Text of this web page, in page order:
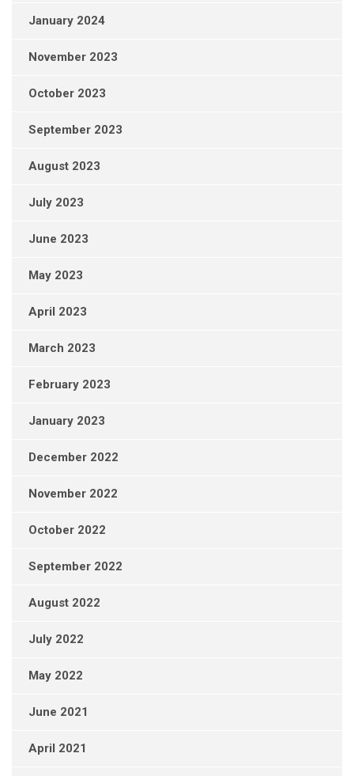
January 2024
November 2023
October 2023
September 2023
August 2023
July 2023
June 2023
May 2023
April 2023
March 2023
February 2023
January 2023
December 2022
November 2022
October 2022
September 2022
August 2022
July 2022
May 2022
June 2021
April 2021